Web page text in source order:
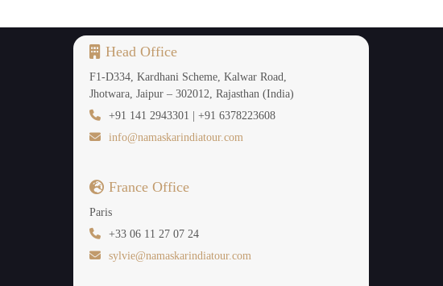
Head Office
F1-D334, Kardhani Scheme, Kalwar Road,
Jhotwara, Jaipur – 302012, Rajasthan (India)
+91 141 2943301 | +91 6378223608
info@namaskarindiatour.com
France Office
Paris
+33 06 11 27 07 24
sylvie@namaskarindiatour.com